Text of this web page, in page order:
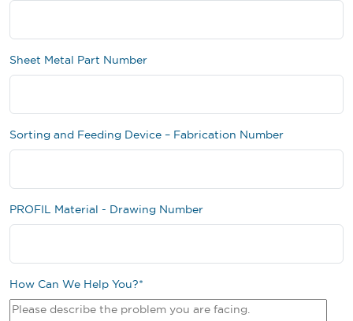
Sheet Metal Part Number
Sorting and Feeding Device – Fabrication Number
PROFIL Material - Drawing Number
How Can We Help You?*